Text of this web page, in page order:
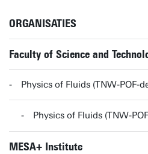
ORGANISATIES
Faculty of Science and
Physics of Fluids (TNW-POF-
Physics of Fluids (TNW-
MESA+ Institute